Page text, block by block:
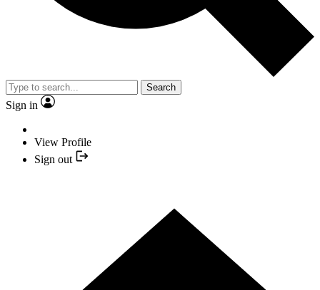
Search
Sign in
View Profile
Sign out